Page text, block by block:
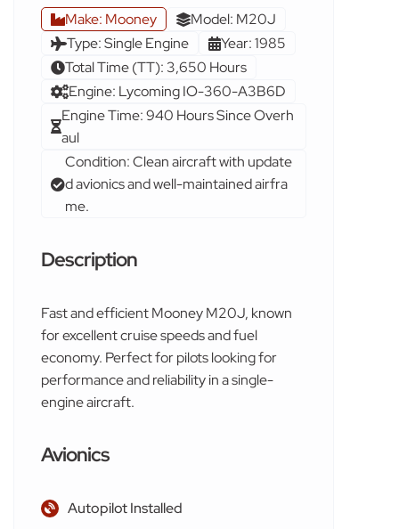
Make: Mooney
Model: M20J
Type: Single Engine
Year: 1985
Total Time (TT): 3,650 Hours
Engine: Lycoming IO-360-A3B6D
Engine Time: 940 Hours Since Overh
aul
Condition: Clean aircraft with update
d avionics and well-maintained airfra
me.
Description
Fast and efficient Mooney M20J, known
for excellent cruise speeds and fuel
economy. Perfect for pilots looking for
performance and reliability in a single-
engine aircraft.
Avionics
Autopilot Installed